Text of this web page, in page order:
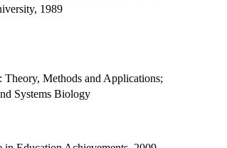
1989
Methods and Applications;
Systems Biology